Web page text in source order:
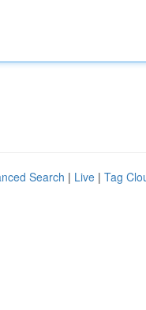
Search | Live | Tag